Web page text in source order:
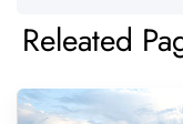
Releated